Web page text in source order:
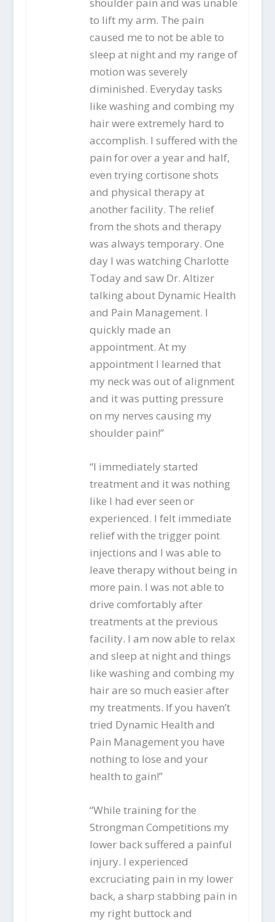
to lift my arm. The pain
caused me to not be able to
sleep at night and my range of
motion was severely
diminished. Everyday tasks
like washing and combing my
hair were extremely hard to
accomplish. I suffered with the
pain for over a year and half,
even trying cortisone shots
and physical therapy at
another facility. The relief
from the shots and therapy
was always temporary. One
day I was watching Charlotte
Today and saw Dr. Altizer
talking about Dynamic Health
and Pain Management. I
quickly made an
appointment. At my
appointment I learned that
my neck was out of alignment
and it was putting pressure
on my nerves causing my
shoulder pain!”
“I immediately started
treatment and it was nothing
like I had ever seen or
experienced. I felt immediate
relief with the trigger point
injections and I was able to
leave therapy without being in
more pain. I was not able to
drive comfortably after
treatments at the previous
facility. I am now able to relax
and sleep at night and things
like washing and combing my
hair are so much easier after
my treatments. If you haven’t
tried Dynamic Health and
Pain Management you have
nothing to lose and your
health to gain!”
“While training for the
Strongman Competitions my
lower back suffered a painful
injury. I experienced
excruciating pain in my lower
back, a sharp stabbing pain in
my right buttock and